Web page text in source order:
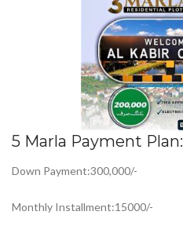
5 Marla Payment Plan:
Down Payment:300,000/-
Monthly Installment:15000/-